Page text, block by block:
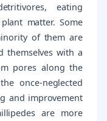
eating
matter. Some
of them are
themselves with a
pores along the
once-neglected
and improvement
are more